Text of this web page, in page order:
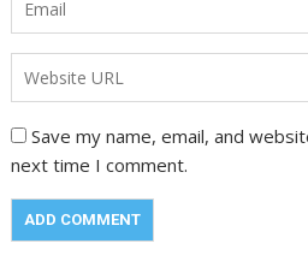
Save my name, email, and
next time I comment.